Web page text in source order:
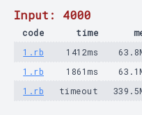
Input: 4000
code time
1.rb
1412ms
1.rb
1861ms
1.rb
timeout